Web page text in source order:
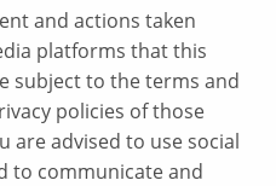
and actions taken
platforms that this
subject to the terms and
policies of those
are advised to use social
to communicate and